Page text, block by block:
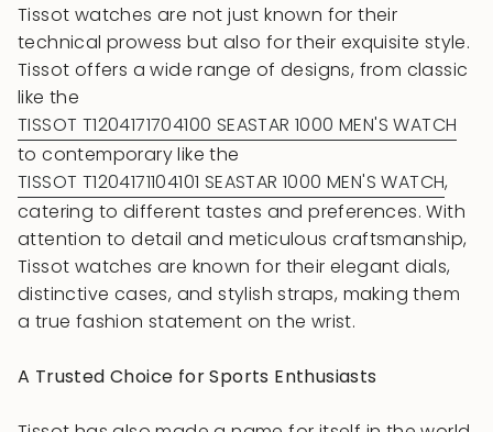
Tissot watches are not just known for their
technical prowess but also for their exquisite style.
Tissot offers a wide range of designs, from classic
like the
TISSOT T1204171704100 SEASTAR 1000 MEN'S WATCH
to contemporary like the
TISSOT T1204171104101 SEASTAR 1000 MEN'S WATCH,
catering to different tastes and preferences. With
attention to detail and meticulous craftsmanship,
Tissot watches are known for their elegant dials,
distinctive cases, and stylish straps, making them
a true fashion statement on the wrist.
A Trusted Choice for Sports Enthusiasts